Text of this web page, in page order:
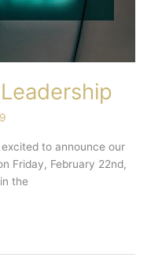
to announce our
Friday, February 22nd,
the